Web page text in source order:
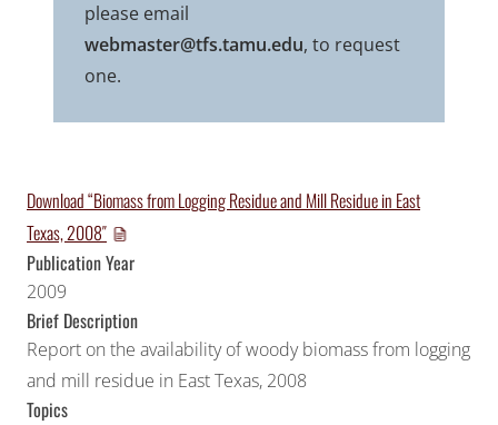
please email
webmaster@tfs.tamu.edu, to request
one.
Download “Biomass from Logging Residue and Mill Residue in East
Texas, 2008″
Publication Year
2009
Brief Description
Report on the availability of woody biomass from logging
and mill residue in East Texas, 2008
Topics